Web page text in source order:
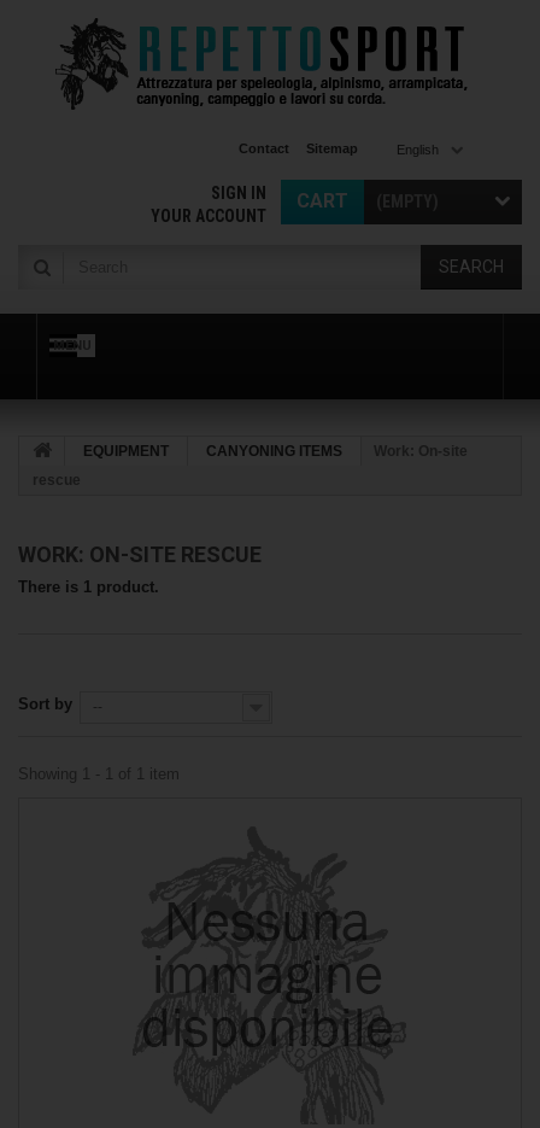
English
Contact Sitemap
CART
SIGN IN
YOUR ACCOUNT
SEARCH
MENU
EQUIPMENT CANYONING ITEMS
Work: On-site
rescue
WORK: ON-SITE RESCUE
There is 1 product.
Sort by --
Showing 1 - 1 of 1 item